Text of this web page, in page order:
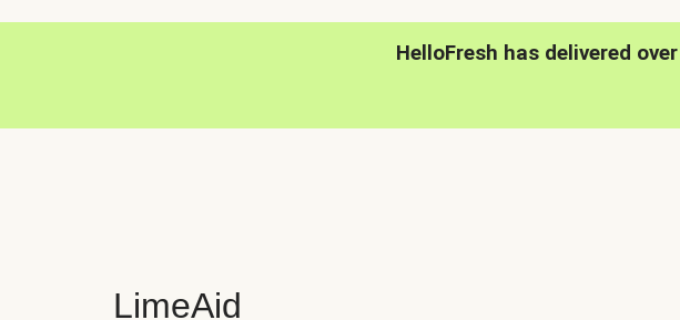
HelloFresh has delivered
LimeAid